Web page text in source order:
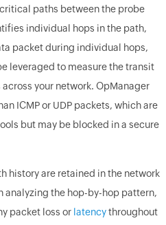
paths between the probe
individual hops in the path,
packet during individual hops,
leveraged to measure the transit
your network. OpManager
ICMP or UDP packets, which are
but may be blocked in a secure
history are retained in the network
analyzing the hop-by-hop pattern,
packet loss or latencythroughout